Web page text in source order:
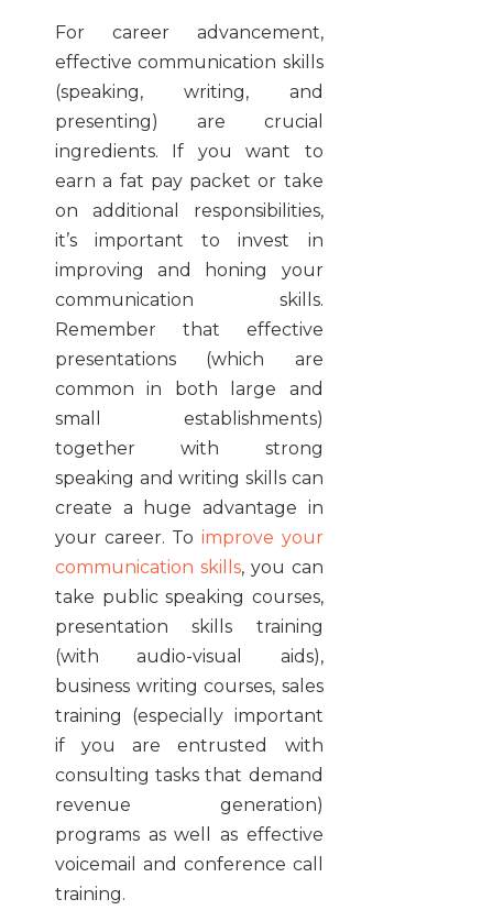
For career advancement,
effective communication skills
(speaking, writing, and
presenting) are crucial
ingredients. If you want to
earn a fat pay packet or take
on additional responsibilities,
it’s important to invest in
improving and honing your
communication skills.
Remember that effective
presentations (which are
common in both large and
small establishments)
together with strong
speaking and writing skills can
create a huge advantage in
your career. To improve your
communication skills, you can
take public speaking courses,
presentation skills training
(with audio-visual aids),
business writing courses, sales
training (especially important
if you are entrusted with
consulting tasks that demand
revenue generation)
programs as well as effective
voicemail and conference call
training.